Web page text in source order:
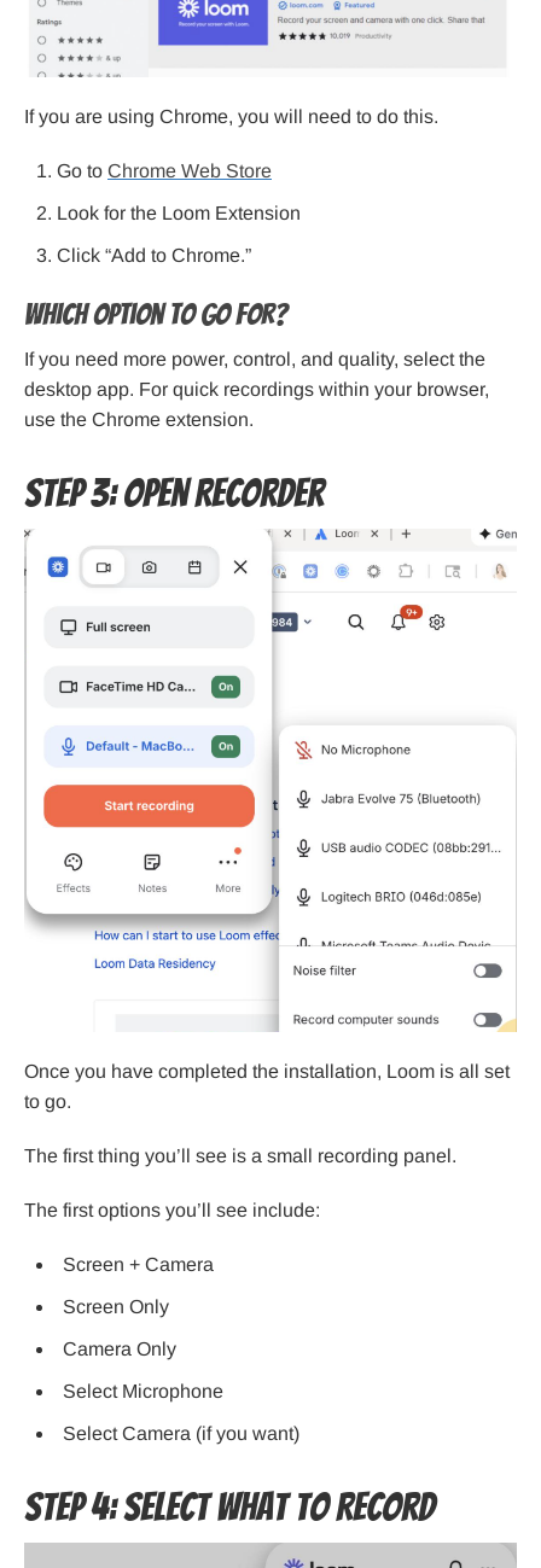
If you are using Chrome, you will need to do this.
Go to Chrome Web Store
Look for the Loom Extension
Click “Add to Chrome.”
Which option to go for?
If you need more power, control, and quality, select the
desktop app. For quick recordings within your browser,
use the Chrome extension.
Step 3: Open Recorder
Once you have completed the installation, Loom is all set
to go.
The first thing you’ll see is a small recording panel.
The first options you’ll see include:
Screen + Camera
Screen Only
Camera Only
Select Microphone
Select Camera (if you want)
Step 4: Select What to Record